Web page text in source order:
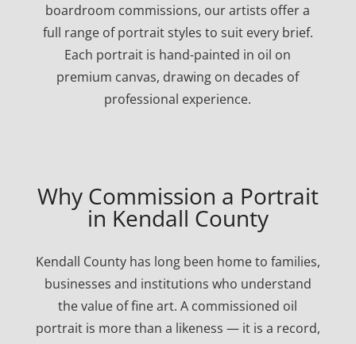
boardroom commissions, our artists offer a
full range of portrait styles to suit every brief.
Each portrait is hand-painted in oil on
premium canvas, drawing on decades of
professional experience.
Why Commission a Portrait
in Kendall County
Kendall County has long been home to families,
businesses and institutions who understand
the value of fine art. A commissioned oil
portrait is more than a likeness — it is a record,